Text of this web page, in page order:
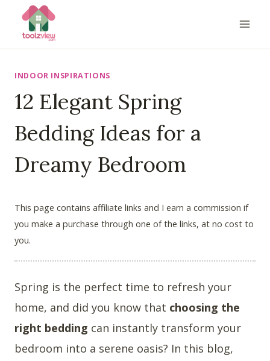
INDOOR INSPIRATIONS
12 Elegant Spring
Bedding Ideas for a
Dreamy Bedroom
This page contains affiliate links and I earn a commission if
you make a purchase through one of the links, at no cost to
you.
Spring is the perfect time to refresh your
home, and did you know that choosing the
right bedding can instantly transform your
bedroom into a serene oasis? In this blog,